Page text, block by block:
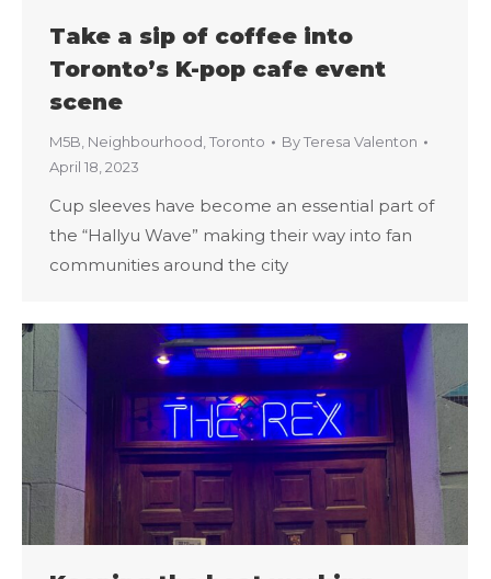
Take a sip of coffee into
Toronto’s K-pop cafe event
scene
M5B Neighbourhood Toronto ByTeresa Valenton
April 18, 2023
Cup sleeves have become an essential part of
the “Hallyu Wave” making their way into fan
communities around the city